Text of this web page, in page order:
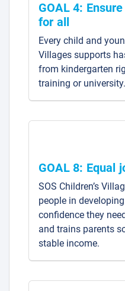
GOAL 4:
for all
Every child and
Villages supports
from kindergarten
training or university.
GOAL 8: Equal
SOS Children’s
people in
confidence they
and trains parents
stable income.